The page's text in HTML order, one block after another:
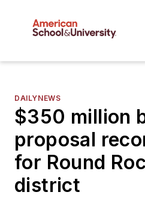
DAILYNEWS
$350 million
proposal
for Round
district